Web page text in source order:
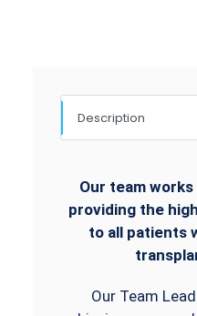
Description
Our team
providing the
to all patients
Our Team